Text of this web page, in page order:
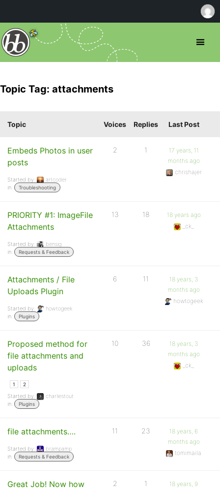
Topic Tag: attachments
Topic Voices Replies Last Post
Embeds Photos in user
posts
Started by:
artcoder
in:
Troubleshooting
2 1
17 years, 11
months ago
chrishajer
PRIORITY #1: ImageFile
Attachments
Started by:
bensig
in:
Requests & Feedback
13 18
18 years ago
_ck_
Attachments / File
Uploads Plugin
Started by:
howtogeek
in:
Plugins
6 11
18 years, 3
months ago
howtogeek
Proposed method for
file attachments and
uploads
1 2
Started by:
charliestout
in:
Plugins
10 36
18 years, 3
months ago
_ck_
file attachments….
Started by:
brampamp
in:
Requests & Feedback
11 23
18 years, 6
months ago
tomimaila
Great Job! Now how
2 1
18 years, 9